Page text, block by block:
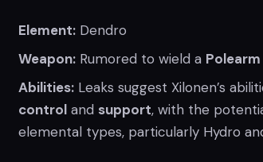
Element: Dendro
Weapon: Rumored to wield a Polearm
Abilities: Leaks suggest Xilonen’s
control and support, with the
elemental types, particularly Hydro